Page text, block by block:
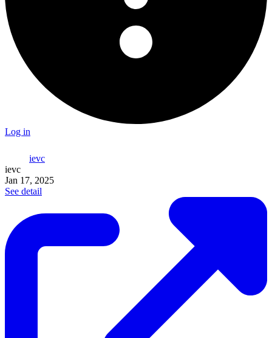
Log in
ievc
ievc
Jan 17, 2025
See detail